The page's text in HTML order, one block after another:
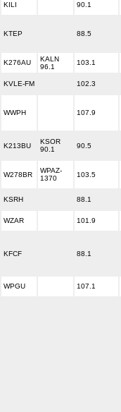
KILI 90.1
KTEP 88.5
K276AU
KALN
96.1
103.1
KVLE-FM 102.3
WWPH 107.9
K213BU
KSOR
90.1
90.5
W278BR
WPAZ-
1370
103.5
KSRH 88.1
WZAR 101.9
KFCF 88.1
WPGU 107.1